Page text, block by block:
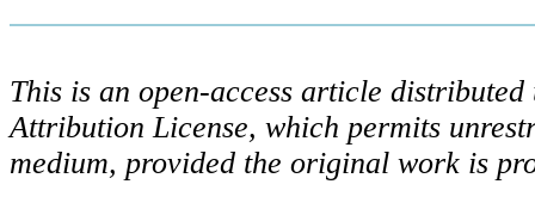
This is an open-access article
Attribution License, which permits
medium, provided the original work is